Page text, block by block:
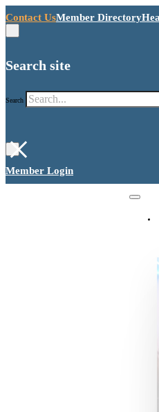
Contact UsMember Directory
Search site
Search
×
Member Login